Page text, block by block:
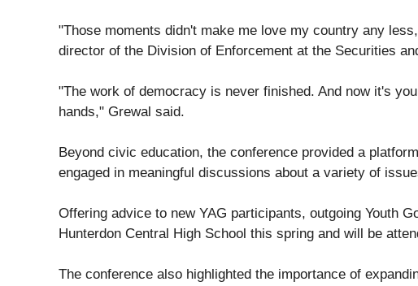
"Those moments didn't make me love my country any
director of the Division of Enforcement at the Securities
"The work of democracy is never finished. And now it's
hands," Grewal said.
Beyond civic education, the conference provided a
engaged in meaningful discussions about a variety of
Offering advice to new YAG participants, outgoing Youth
Hunterdon Central High School this spring and will be
The conference also highlighted the importance of